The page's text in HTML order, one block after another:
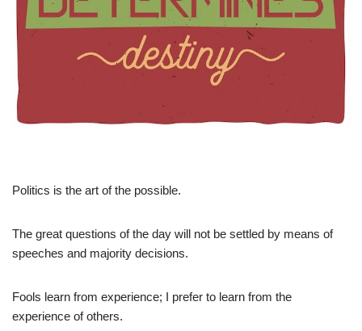
Politics is the art of the possible.
The great questions of the day will not be settled by means of
speeches and majority decisions.
Fools learn from experience; I prefer to learn from the
experience of others.